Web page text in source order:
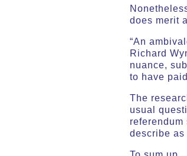
does merit
“An
Richard
nuance,
to have
The
usual
describe as